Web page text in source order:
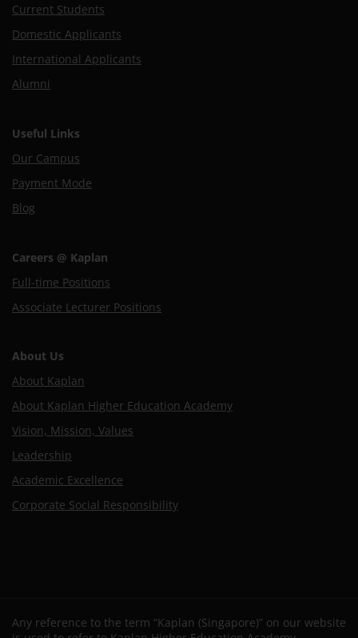
Current Students
Domestic Applicants
International Applicants
Alumni
Useful Links
Our Campus
Payment Mode
Blog
Careers @ Kaplan
Full-time Positions
Associate Lecturer Positions
About Us
About Kaplan
About Kaplan Higher Education Academy
Vision, Mission, Values
Leadership
Academic Excellence
Corporate Social Responsibility
Any reference to the term “Kaplan (Singapore)” on our website